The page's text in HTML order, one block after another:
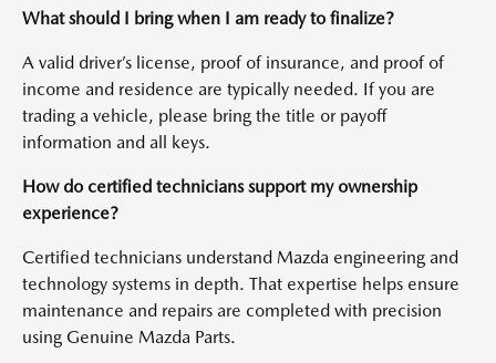
What should I bring when I am ready to finalize?
A valid driver’s license, proof of insurance, and proof of
income and residence are typically needed. If you are
trading a vehicle, please bring the title or payoff
information and all keys.
How do certified technicians support my ownership
experience?
Certified technicians understand Mazda engineering and
technology systems in depth. That expertise helps ensure
maintenance and repairs are completed with precision
using Genuine Mazda Parts.